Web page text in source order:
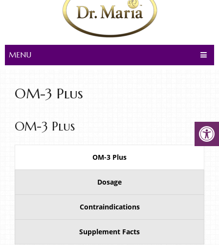
MENU
OM-3 Plus
OM-3 Plus
OM-3 Plus
Dosage
Contraindications
Supplement Facts